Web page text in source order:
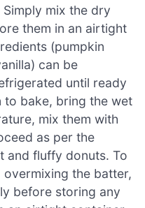
Simply mix the dry
them in an airtight
(pumpkin
can be
until ready
to bake, bring the wet
mix them with
as per the
and fluffy donuts. To
the batter,
before storing any